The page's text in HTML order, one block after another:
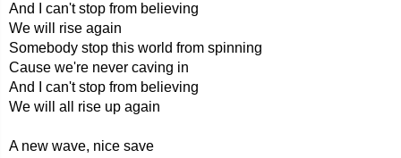
And I can't stop from believing
We will rise again
Somebody stop this world from spinning
Cause we're never caving in
And I can't stop from believing
We will all rise up again
A new wave, nice save